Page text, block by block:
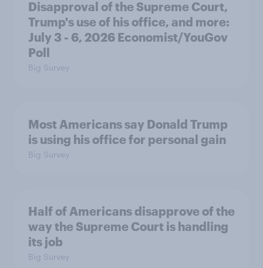
Disapproval of the Supreme Court,
Trump's use of his office, and more:
July 3 - 6, 2026 Economist/YouGov
Poll
Big Survey
Most Americans say Donald Trump
is using his office for personal gain
Big Survey
Half of Americans disapprove of the
way the Supreme Court is handling
its job
Big Survey